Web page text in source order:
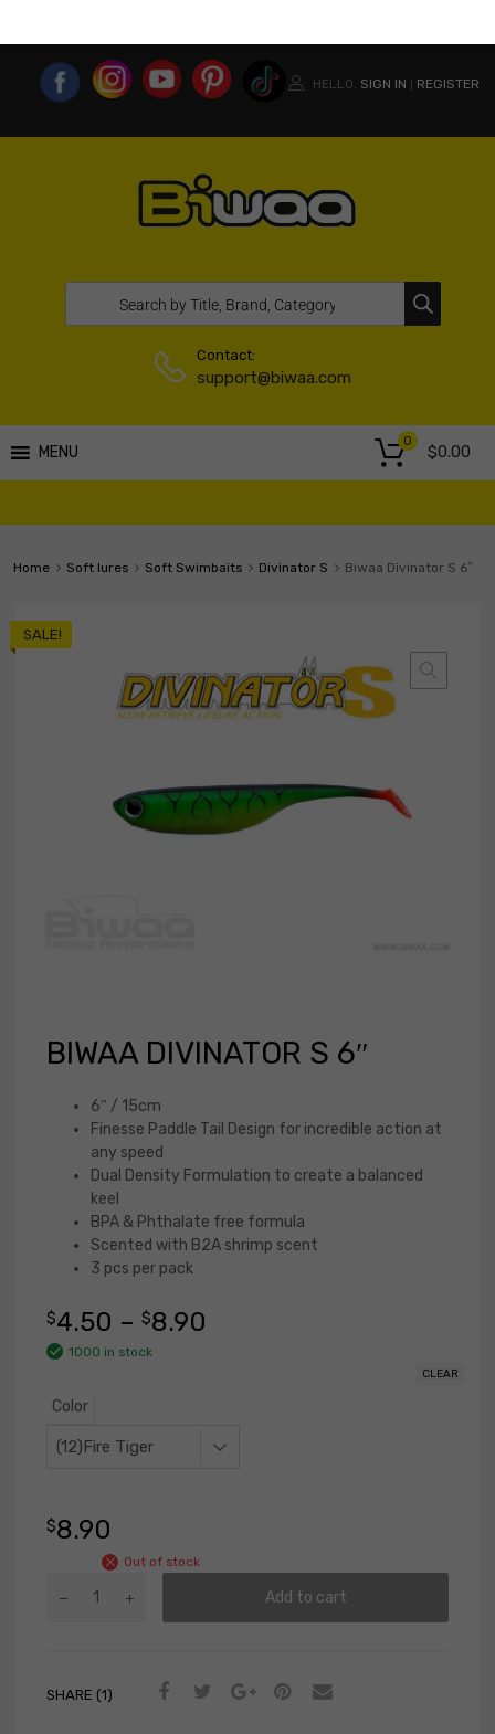
HELLO. SIGN IN REGISTER
Contact:
support@biwaa.com
MENU $0.00
0
Home Soft lures Soft Swimbaits Divinator S Biwaa Divinator S 6″
SALE!
BIWAA DIVINATOR S 6″
6″ / 15cm
Finesse Paddle Tail Design for incredible action at
any speed
Dual Density Formulation to create a balanced
keel
BPA & Phthalate free formula
Scented with B2A shrimp scent
3 pcs per pack
$4.50 – $8.90
1000 in stock
Color
CLEAR
$8.90
Out of stock
Add to cart
SHARE (1)